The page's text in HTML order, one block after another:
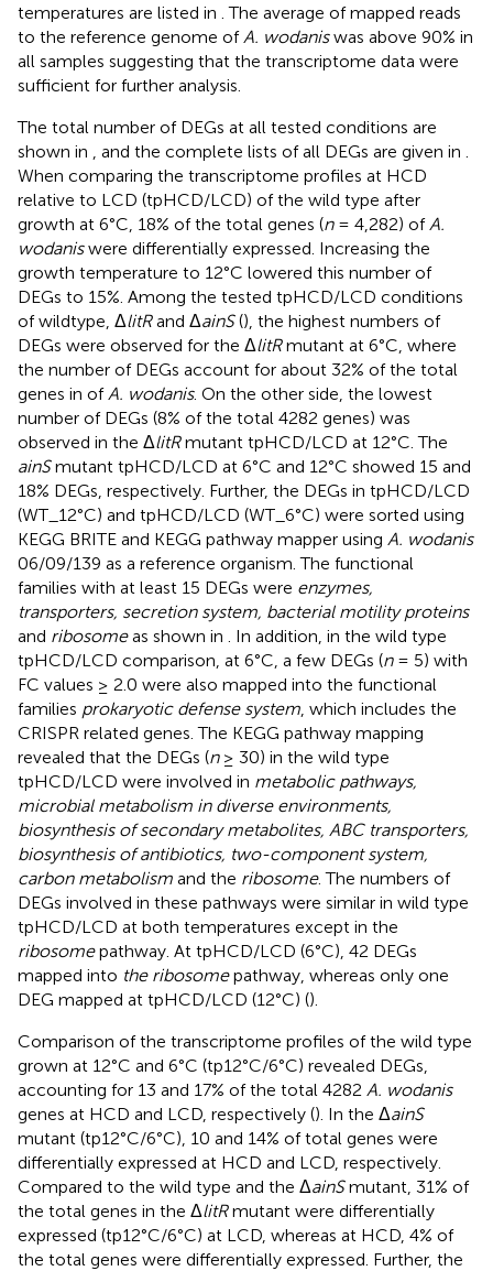
temperatures are listed in . The average of mapped reads
to the reference genome ofA. wodaniswas above 90% in
all samples suggesting that the transcriptome data were
sufficient for further analysis.
The total number of DEGs at all tested conditions are
shown in , and the complete lists of all DEGs are given in .
When comparing the transcriptome profiles at HCD
relative to LCD (tpHCD/LCD) of the wild type after
growth at 6°C, 18% of the total genes (n= 4,282) ofA.
wodaniswere differentially expressed. Increasing the
growth temperature to 12°C lowered this number of
DEGs to 15%. Among the tested tpHCD/LCD conditions
of wildtype, ΔlitRand ΔainS(), the highest numbers of
DEGs were observed for the ΔlitRmutant at 6°C, where
the number of DEGs account for about 32% of the total
genes in ofA. wodanis. On the other side, the lowest
number of DEGs (8% of the total 4282 genes) was
observed in the ΔlitRmutant tpHCD/LCD at 12°C. The
ainSmutant tpHCD/LCD at 6°C and 12°C showed 15 and
18% DEGs, respectively. Further, the DEGs in tpHCD/LCD
(WT_12°C) and tpHCD/LCD (WT_6°C) were sorted using
KEGG BRITE and KEGG pathway mapper using A. wodanis
06/09/139 as a reference organism. The functional
families with at least 15 DEGs were enzymes,
transporters, secretion system, bacterial motility proteins
and ribosomeas shown in . In addition, in the wild type
tpHCD/LCD comparison, at 6°C, a few DEGs (n= 5) with
FC values ≥ 2.0 were also mapped into the functional
families prokaryotic defense system, which includes the
CRISPR related genes. The KEGG pathway mapping
revealed that the DEGs (n≥ 30) in the wild type
tpHCD/LCD were involved in metabolic pathways,
microbial metabolism in diverse environments,
biosynthesis of secondary metabolites, ABC transporters,
biosynthesis of antibiotics, two-component system,
carbon metabolism and the ribosome. The numbers of
DEGs involved in these pathways were similar in wild type
tpHCD/LCD at both temperatures except in the
ribosomepathway. At tpHCD/LCD (6°C), 42 DEGs
mapped into the ribosomepathway, whereas only one
DEG mapped at tpHCD/LCD (12°C) ().
Comparison of the transcriptome profiles of the wild type
grown at 12°C and 6°C (tp12°C/6°C) revealed DEGs,
accounting for 13 and 17% of the total 4282 A. wodanis
genes at HCD and LCD, respectively (). In the ΔainS
mutant (tp12°C/6°C), 10 and 14% of total genes were
differentially expressed at HCD and LCD, respectively.
Compared to the wild type and the ΔainSmutant, 31% of
the total genes in the ΔlitRmutant were differentially
expressed (tp12°C/6°C) at LCD, whereas at HCD, 4% of
the total genes were differentially expressed. Further, the